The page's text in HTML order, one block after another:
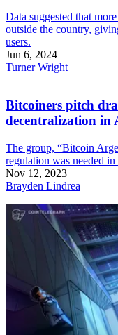
Data suggested that
outside the country,
users.
Jun 6, 2024
Turner Wright
Bitcoiners pitch
decentralization in
The group, “Bitcoin
regulation was needed
Nov 12, 2023
Brayden Lindrea